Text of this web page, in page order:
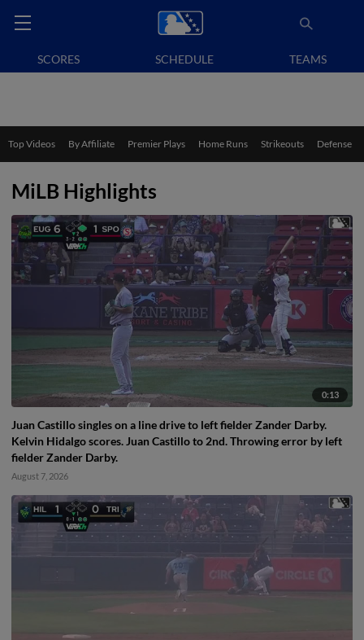
SCORES SCHEDULE TEAMS
Top Videos By Affiliate Premier Plays Home Runs Strikeouts Defense
MiLB Highlights
0:13
Juan Castillo singles on a line drive to left fielder Zander Darby.
Kelvin Hidalgo scores. Juan Castillo to 2nd. Throwing error by left
fielder Zander Darby.
August 7, 2026